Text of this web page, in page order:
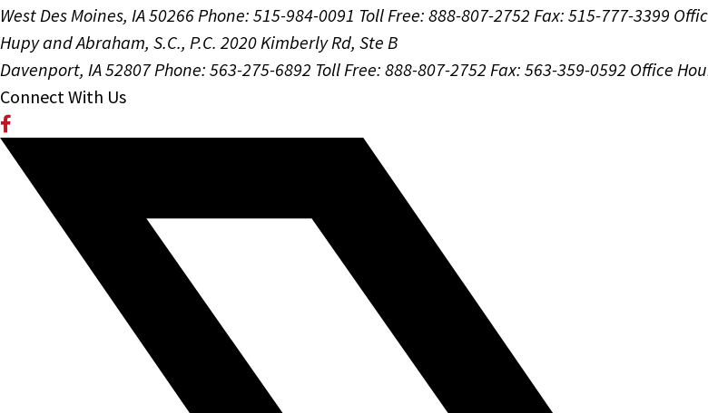
West Des Moines, IA 50266 Phone: 515-984-0091 Toll Free: 888-807-2752 Fax: 515-777-3399
Hupy and Abraham, S.C., P.C. 2020 Kimberly Rd, Ste B
Davenport, IA 52807Phone: 563-275-6892 Toll Free: 888-807-2752 Fax: 563-359-0592 Office
Connect With Us